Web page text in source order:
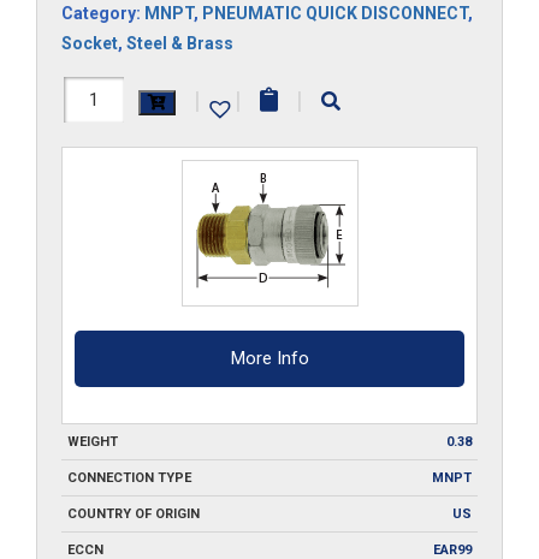
Category: MNPT, PNEUMATIC QUICK DISCONNECT,
Socket, Steel & Brass
RLMC2
| | |
More Info
WEIGHT 0.38
CONNECTION TYPE MNPT
COUNTRY OF ORIGIN US
ECCN EAR99